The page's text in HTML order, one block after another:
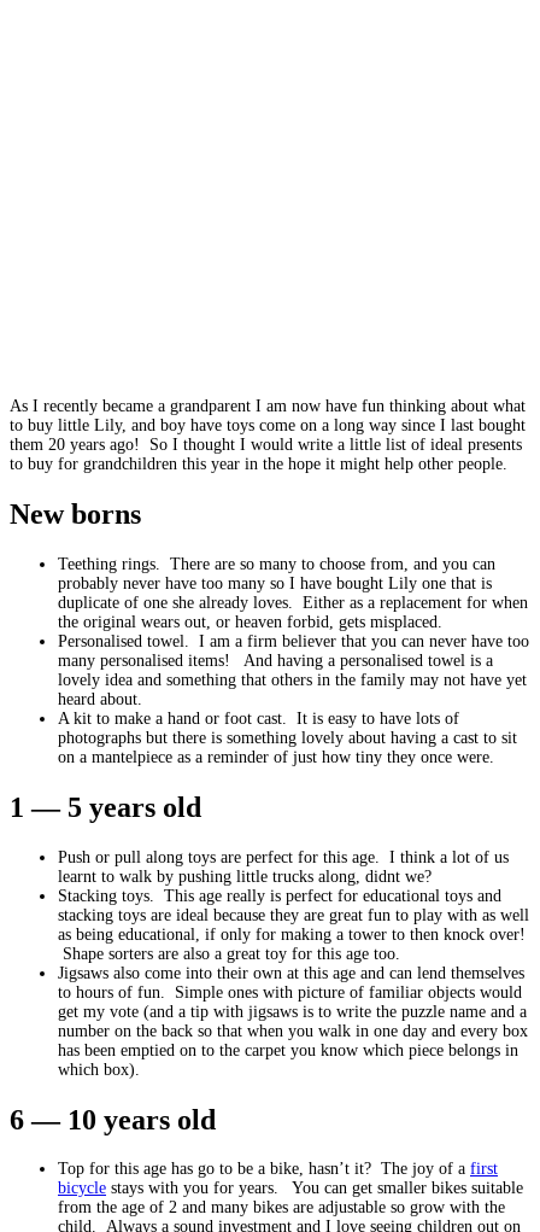
As I recently became a grandparent I am now have fun thinking about what
to buy little Lily, and boy have toys come on a long way since I last bought
them 20 years ago! So I thought I would write a little list of ideal presents
to buy for grandchildren this year in the hope it might help other people.
New borns
Teething rings. There are so many to choose from, and you can
probably never have too many so I have bought Lily one that is
duplicate of one she already loves. Either as a replacement for when
the original wears out, or heaven forbid, gets misplaced.
Personalised towel. I am a firm believer that you can never have too
many personalised items! And having a personalised towel is a
lovely idea and something that others in the family may not have yet
heard about.
A kit to make a hand or foot cast. It is easy to have lots of
photographs but there is something lovely about having a cast to sit
on a mantelpiece as a reminder of just how tiny they once were.
1 — 5 years old
Push or pull along toys are perfect for this age. I think a lot of us
learnt to walk by pushing little trucks along, didnt we?
Stacking toys. This age really is perfect for educational toys and
stacking toys are ideal because they are great fun to play with as well
as being educational, if only for making a tower to then knock over!
Shape sorters are also a great toy for this age too.
Jigsaws also come into their own at this age and can lend themselves
to hours of fun. Simple ones with picture of familiar objects would
get my vote (and a tip with jigsaws is to write the puzzle name and a
number on the back so that when you walk in one day and every box
has been emptied on to the carpet you know which piece belongs in
which box).
6 — 10 years old
Top for this age has go to be a bike, hasn’t it? The joy of a first
bicycle stays with you for years. You can get smaller bikes suitable
from the age of 2 and many bikes are adjustable so grow with the
child. Always a sound investment and I love seeing children out on